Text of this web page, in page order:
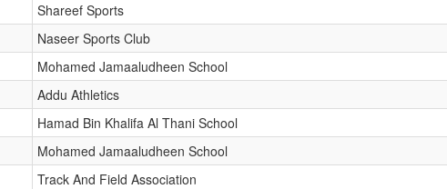
Shareef Sports
Naseer Sports Club
Mohamed Jamaaludheen School
Addu Athletics
Hamad Bin Khalifa Al Thani School
Mohamed Jamaaludheen School
Track And Field Association